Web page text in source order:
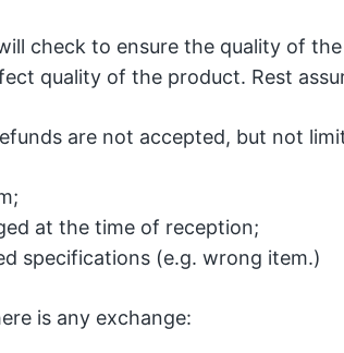
check to ensure the quality of
quality of the product. Rest
are not accepted, but not
at the time of reception;
specifications (e.g. wrong item.)
is any exchange: